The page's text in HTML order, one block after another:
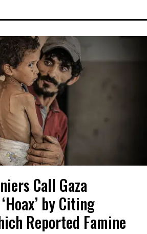
Call Gaza
by Citing
Reported Famine